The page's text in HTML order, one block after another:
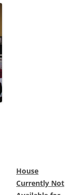
House
Currently Not